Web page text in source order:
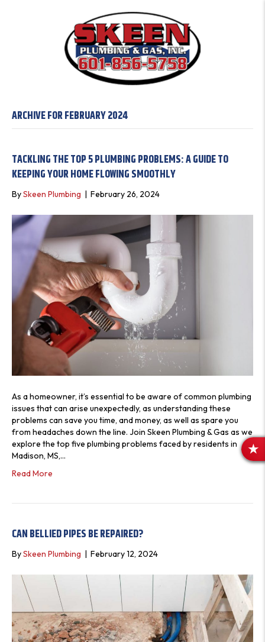
ARCHIVE FOR FEBRUARY 2024
TACKLING THE TOP 5 PLUMBING PROBLEMS: A GUIDE TO
KEEPING YOUR HOME FLOWING SMOOTHLY
BySkeen Plumbing | February 26, 2024
As a homeowner, it’s essential to be aware of common plumbing
issues that can arise unexpectedly, as understanding these
problems can save you time, and money, as well as spare you
from headaches down the line. Join Skeen Plumbing & Gas as we
explore the top five plumbing problems faced by residents in
Madison, MS,…
Read More
CAN BELLIED PIPES BE REPAIRED?
BySkeen Plumbing | February 12, 2024
R
E
E